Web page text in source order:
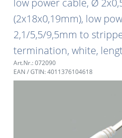
(2x18x0,19mm), low
2,1/5,5/9,5mm to
termination, white,
Art.Nr.: 072090
EAN / GTIN: 4011376104618